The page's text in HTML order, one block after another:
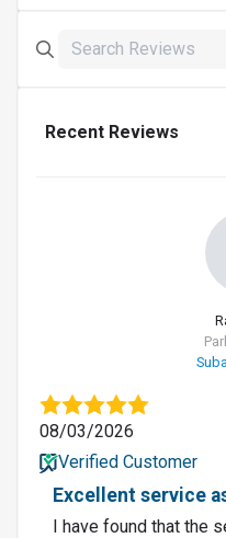
Recent Reviews
08/03/2026
Verified Customer
Excellent service
I have found that the